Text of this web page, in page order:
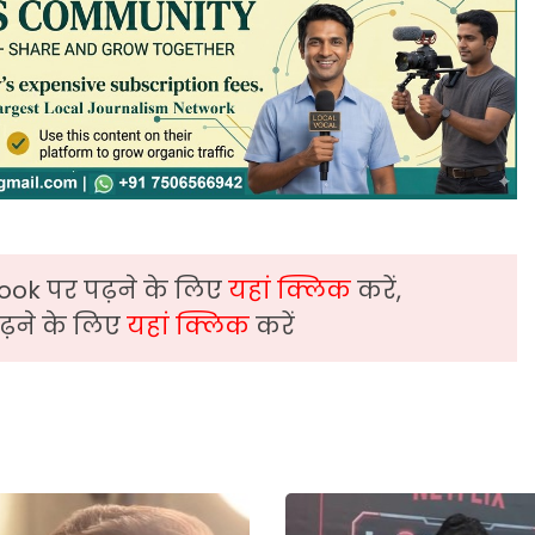
पर पढ़ने के लिएयहां क्लिककरें,
के लिएयहां क्लिककरें